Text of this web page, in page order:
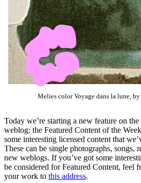
Melies color Voyage dans la lune, by
Today we’re starting a new feature on
weblog: the Featured Content of the
some interesting licensed content that
These can be single photographs, songs,
new weblogs. If you’ve got some
be considered for Featured Content, feel
your work to this address.